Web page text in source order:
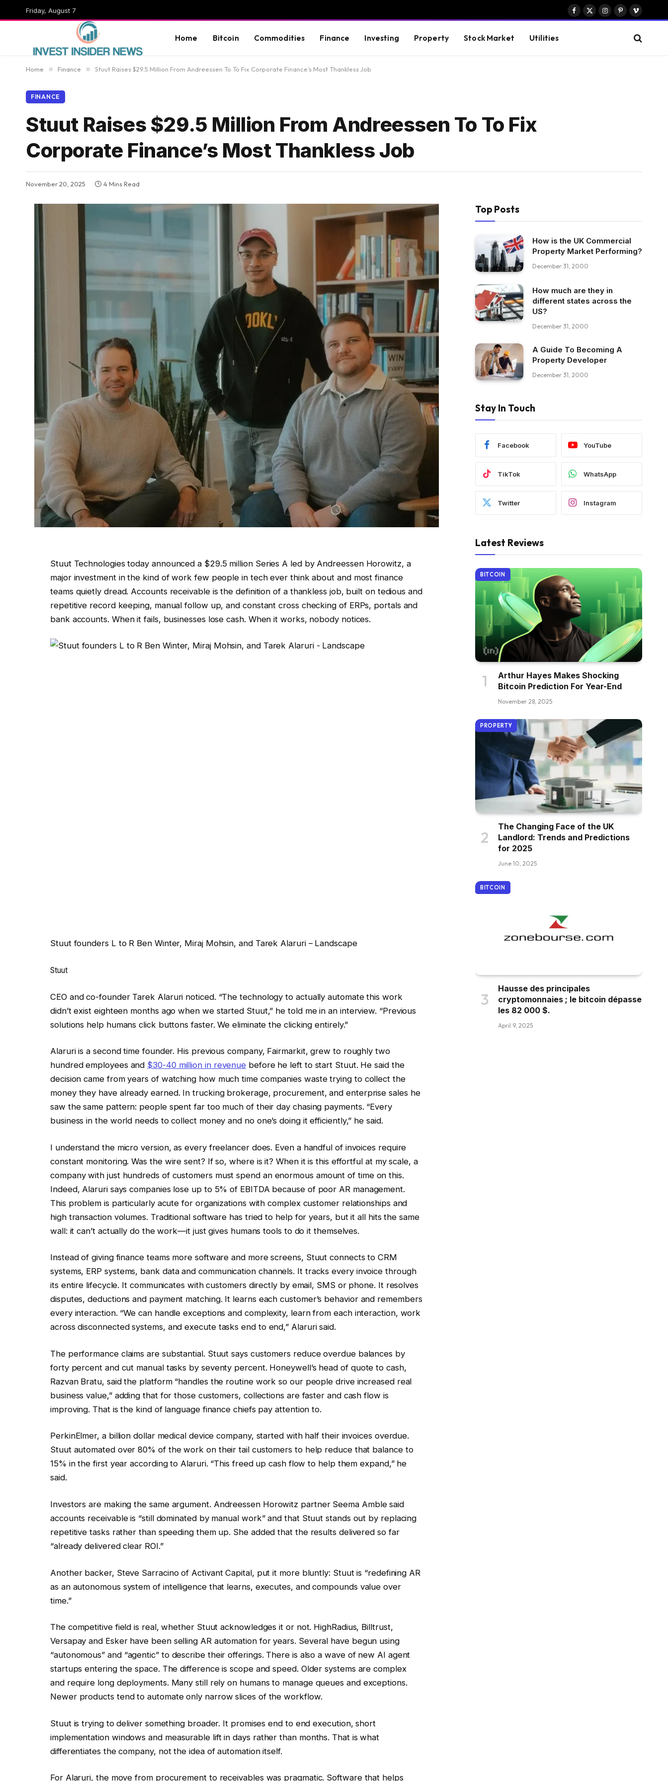
Friday, August 7
Facebook
X
Instagram
PinterestVimeo
Home Bitcoin Commodities Finance Investing Property Stock Market Utilities
Home » Finance » Stuut Raises $29.5 Million From Andreessen To To Fix Corporate Finance’s Most Thankless Job
FINANCE
Stuut Raises $29.5 Million From Andreessen To To Fix
Corporate Finance’s Most Thankless Job
November 20, 2025 4 Mins Read
Stuut Technologies today announced a $29.5 million Series A led by Andreessen Horowitz, a
major investment in the kind of work few people in tech ever think about and most finance
teams quietly dread. Accounts receivable is the definition of a thankless job, built on tedious and
repetitive record keeping, manual follow up, and constant cross checking of ERPs, portals and
bank accounts. When it fails, businesses lose cash. When it works, nobody notices.
Stuut founders L to R Ben Winter, Miraj Mohsin, and Tarek Alaruri – Landscape
Stuut
CEO and co-founder Tarek Alaruri noticed. “The technology to actually automate this work
didn’t exist eighteen months ago when we started Stuut,” he told me in an interview. “Previous
solutions help humans click buttons faster. We eliminate the clicking entirely.”
Alaruri is a second time founder. His previous company, Fairmarkit, grew to roughly two
hundred employees and $30-40 million in revenue before he left to start Stuut. He said the
decision came from years of watching how much time companies waste trying to collect the
money they have already earned. In trucking brokerage, procurement, and enterprise sales he
saw the same pattern: people spent far too much of their day chasing payments. “Every
business in the world needs to collect money and no one’s doing it efficiently,” he said.
I understand the micro version, as every freelancer does. Even a handful of invoices require
constant monitoring. Was the wire sent? If so, where is it? When it is this effortful at my scale, a
company with just hundreds of customers must spend an enormous amount of time on this.
Indeed, Alaruri says companies lose up to 5% of EBITDA because of poor AR management.
This problem is particularly acute for organizations with complex customer relationships and
high transaction volumes. Traditional software has tried to help for years, but it all hits the same
wall: it can’t actually do the work—it just gives humans tools to do it themselves.
Instead of giving finance teams more software and more screens, Stuut connects to CRM
systems, ERP systems, bank data and communication channels. It tracks every invoice through
its entire lifecycle. It communicates with customers directly by email, SMS or phone. It resolves
disputes, deductions and payment matching. It learns each customer’s behavior and remembers
every interaction. “We can handle exceptions and complexity, learn from each interaction, work
across disconnected systems, and execute tasks end to end,” Alaruri said.
The performance claims are substantial. Stuut says customers reduce overdue balances by
forty percent and cut manual tasks by seventy percent. Honeywell’s head of quote to cash,
Razvan Bratu, said the platform “handles the routine work so our people drive increased real
business value,” adding that for those customers, collections are faster and cash flow is
improving. That is the kind of language finance chiefs pay attention to.
PerkinElmer, a billion dollar medical device company, started with half their invoices overdue.
Stuut automated over 80% of the work on their tail customers to help reduce that balance to
15% in the first year according to Alaruri. “This freed up cash flow to help them expand,” he
said.
Investors are making the same argument. Andreessen Horowitz partner Seema Amble said
accounts receivable is “still dominated by manual work” and that Stuut stands out by replacing
repetitive tasks rather than speeding them up. She added that the results delivered so far
“already delivered clear ROI.”
Another backer, Steve Sarracino of Activant Capital, put it more bluntly: Stuut is “redefining AR
as an autonomous system of intelligence that learns, executes, and compounds value over
time.”
The competitive field is real, whether Stuut acknowledges it or not. HighRadius, Billtrust,
Versapay and Esker have been selling AR automation for years. Several have begun using
“autonomous” and “agentic” to describe their offerings. There is also a wave of new AI agent
startups entering the space. The difference is scope and speed. Older systems are complex
and require long deployments. Many still rely on humans to manage queues and exceptions.
Newer products tend to automate only narrow slices of the workflow.
Stuut is trying to deliver something broader. It promises end to end execution, short
implementation windows and measurable lift in days rather than months. That is what
differentiates the company, not the idea of automation itself.
For Alaruri, the move from procurement to receivables was pragmatic. Software that helps
Top Posts
How is the UK Commercial
Property Market Performing?
December 31, 2000
How much are they in
different states across the
US?
December 31, 2000
A Guide To Becoming A
Property Developer
December 31, 2000
Stay In Touch
Facebook YouTube
TikTok WhatsApp
Twitter Instagram
Latest Reviews
BITCOIN
Arthur Hayes Makes Shocking
Bitcoin Prediction For Year-End
November 28, 2025
PROPERTY
The Changing Face of the UK
Landlord: Trends and Predictions
for 2025
June 10, 2025
BITCOIN
Hausse des principales
cryptomonnaies ; le bitcoin dépasse
les 82 000 $.
April 9, 2025